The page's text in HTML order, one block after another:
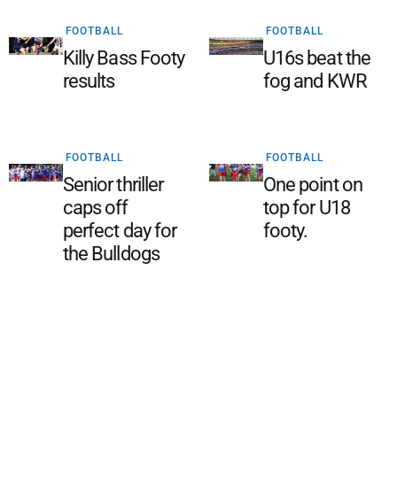
FOOTBALL
Killy Bass Footy
results
FOOTBALL
U16s beat the
fog and KWR
FOOTBALL
Senior thriller
caps off
perfect day for
the Bulldogs
FOOTBALL
One point on
top for U18
footy.